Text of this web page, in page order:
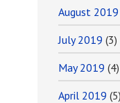
August 2019
July 2019 (3)
May 2019 (4)
April 2019 (5)